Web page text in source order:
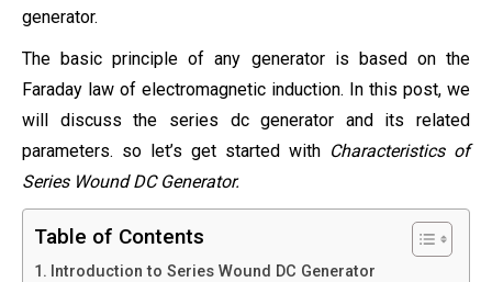
generator.
The basic principle of any generator is based on the
Faraday law of electromagnetic induction. In this post, we
will discuss the series dc generator and its related
parameters. so let’s get started with Characteristics of
Series Wound DC Generator.
Table of Contents
Introduction to Series Wound DC Generator